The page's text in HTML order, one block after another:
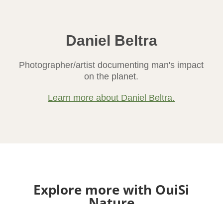
Daniel Beltra
Photographer/artist documenting man's impact
on the planet.
Learn more about Daniel Beltra.
Explore more with OuiSi